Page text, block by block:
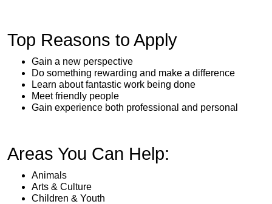
Top Reasons to Apply
Gain a new perspective
Do something rewarding and make a difference
Learn about fantastic work being done
Meet friendly people
Gain experience both professional and personal
Areas You Can Help:
Animals
Arts & Culture
Children & Youth